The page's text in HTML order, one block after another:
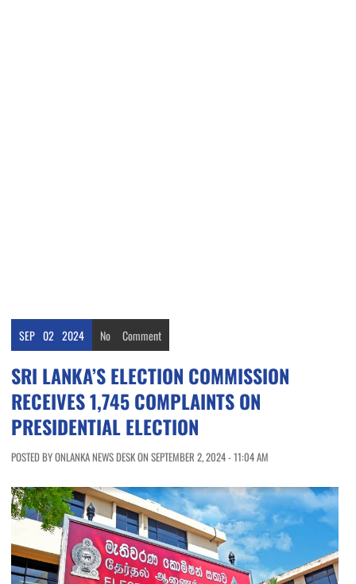
SEP 02 2024 No Comment
SRI LANKA’S ELECTION COMMISSION
RECEIVES 1,745 COMPLAINTS ON
PRESIDENTIAL ELECTION
POSTED BY ONLANKA NEWS DESK ON SEPTEMBER 2, 2024 - 11:04 AM